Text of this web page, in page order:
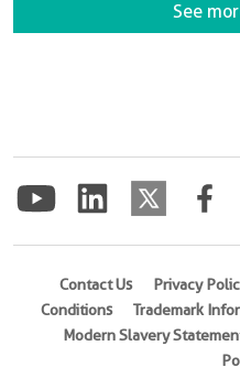
See
Contact Us Privacy
Conditions
Trademark
Modern Slavery